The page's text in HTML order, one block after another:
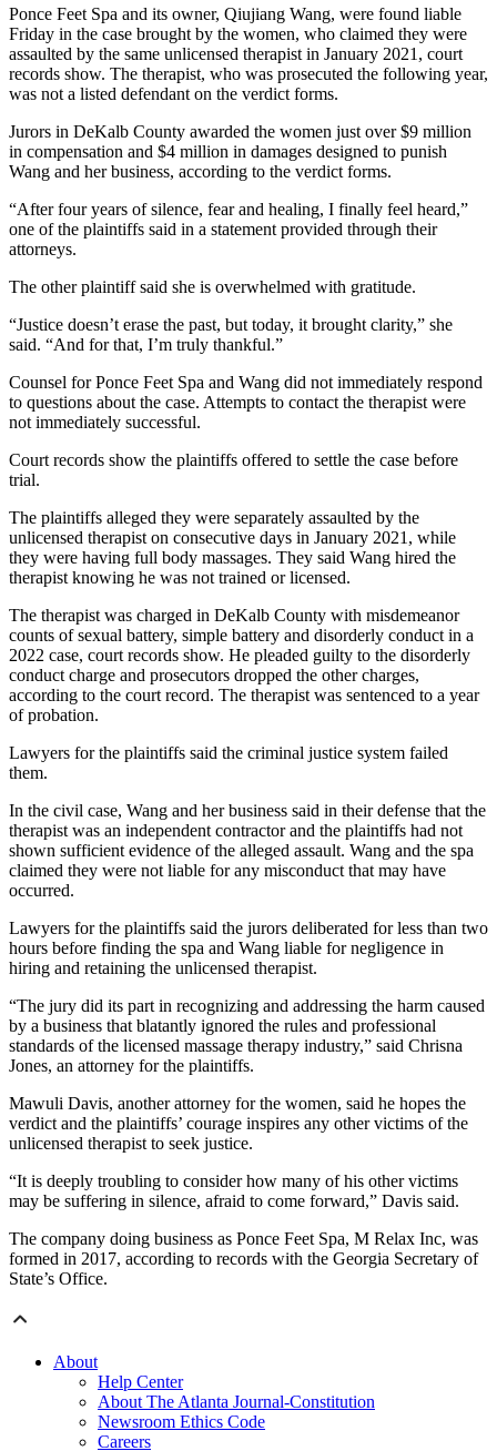
Ponce Feet Spa and its owner, Qiujiang Wang, were found liable
Friday in the case brought by the women, who claimed they were
assaulted by the same unlicensed therapist in January 2021, court
records show. The therapist, who was prosecuted the following year,
was not a listed defendant on the verdict forms.
Jurors in DeKalb County awarded the women just over $9 million
in compensation and $4 million in damages designed to punish
Wang and her business, according to the verdict forms.
“After four years of silence, fear and healing, I finally feel heard,”
one of the plaintiffs said in a statement provided through their
attorneys.
The other plaintiff said she is overwhelmed with gratitude.
“Justice doesn’t erase the past, but today, it brought clarity,” she
said. “And for that, I’m truly thankful.”
Counsel for Ponce Feet Spa and Wang did not immediately respond
to questions about the case. Attempts to contact the therapist were
not immediately successful.
Court records show the plaintiffs offered to settle the case before
trial.
The plaintiffs alleged they were separately assaulted by the
unlicensed therapist on consecutive days in January 2021, while
they were having full body massages. They said Wang hired the
therapist knowing he was not trained or licensed.
The therapist was charged in DeKalb County with misdemeanor
counts of sexual battery, simple battery and disorderly conduct in a
2022 case, court records show. He pleaded guilty to the disorderly
conduct charge and prosecutors dropped the other charges,
according to the court record. The therapist was sentenced to a year
of probation.
Lawyers for the plaintiffs said the criminal justice system failed
them.
In the civil case, Wang and her business said in their defense that the
therapist was an independent contractor and the plaintiffs had not
shown sufficient evidence of the alleged assault. Wang and the spa
claimed they were not liable for any misconduct that may have
occurred.
Lawyers for the plaintiffs said the jurors deliberated for less than two
hours before finding the spa and Wang liable for negligence in
hiring and retaining the unlicensed therapist.
“The jury did its part in recognizing and addressing the harm caused
by a business that blatantly ignored the rules and professional
standards of the licensed massage therapy industry,” said Chrisna
Jones, an attorney for the plaintiffs.
Mawuli Davis, another attorney for the women, said he hopes the
verdict and the plaintiffs’ courage inspires any other victims of the
unlicensed therapist to seek justice.
“It is deeply troubling to consider how many of his other victims
may be suffering in silence, afraid to come forward,” Davis said.
The company doing business as Ponce Feet Spa, M Relax Inc, was
formed in 2017, according to records with the Georgia Secretary of
State’s Office.
About
Help Center
About The Atlanta Journal-Constitution
Newsroom Ethics Code
Careers